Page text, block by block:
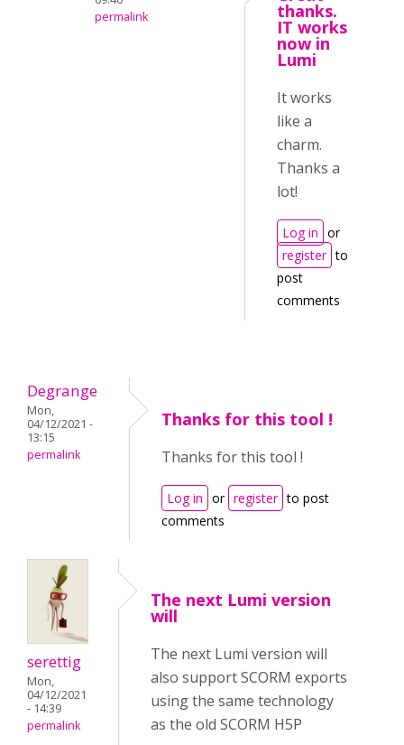
permalink
thanks.
IT works
now in
Lumi
It works
like a
charm.
Thanks a
lot!
Log in or
register to
post
comments
Degrange
Mon,
04/12/2021 -
13:15
permalink
Thanks for this tool !
Thanks for this tool !
Log in or register to post
comments
serettig
Mon,
04/12/2021
- 14:39
permalink
The next Lumi version
will
The next Lumi version will
also support SCORM exports
using the same technology
as the old SCORM H5P